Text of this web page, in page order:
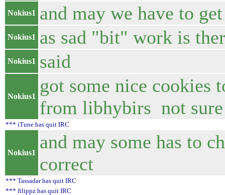
Nokius1 and may we have to
Nokius1 as sad "bit" work is
Nokius1 said
Nokius1
got some nice cookies
from libhybirs not
*** iTune has quit IRC
Nokius1
and may some has to
correct
*** Tassadar has quit IRC
*** filippz has quit IRC